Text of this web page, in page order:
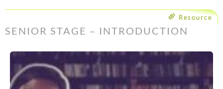
Resource
SENIOR STAGE – INTRODUCTION